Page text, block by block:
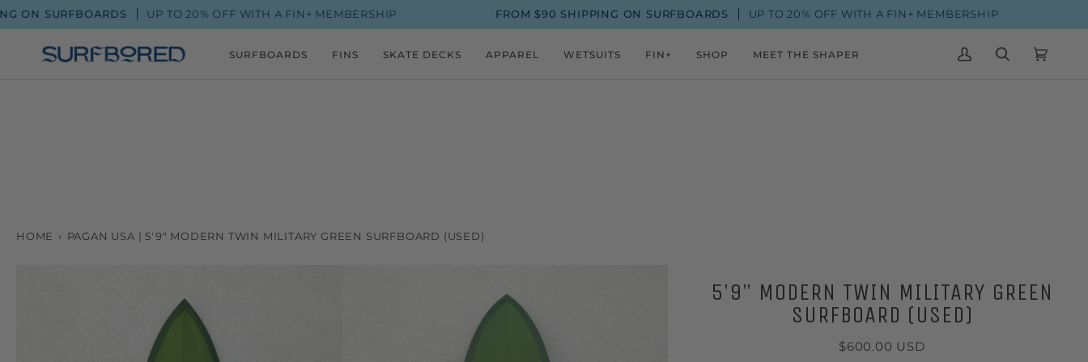
Skip
to
UP TO 20% OFF WITH A FIN+ MEMBERSHIP FROM $90 SHIPPING ON SURFBOARDS UP TO 20% OFF WITH A FIN+ MEMBERSHIP
SURFBOARDS FINS SKATE DECKS APPAREL WETSUITS FIN+ SHOP MEET THE SHAPER
MY
SEARCHCART
HOME › PAGAN USA | 5'9" MODERN TWIN MILITARY GREEN SURFBOARD (USED)
5'9" MODERN TWIN MILITARY GREEN
SURFBOARD (USED)
$600.00 USD